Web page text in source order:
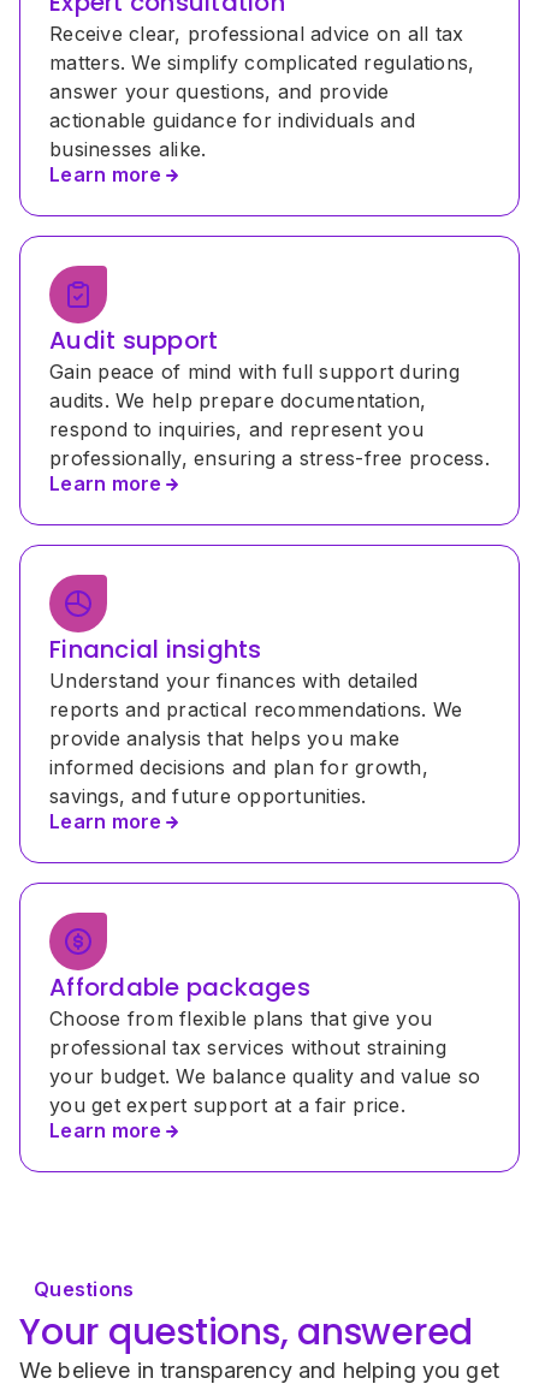
Receive clear, professional advice on all tax
matters. We simplify complicated regulations,
answer your questions, and provide
actionable guidance for individuals and
businesses alike.
Learn more
Audit support
Gain peace of mind with full support during
audits. We help prepare documentation,
respond to inquiries, and represent you
professionally, ensuring a stress-free process.
Learn more
Financial insights
Understand your finances with detailed
reports and practical recommendations. We
provide analysis that helps you make
informed decisions and plan for growth,
savings, and future opportunities.
Learn more
Affordable packages
Choose from flexible plans that give you
professional tax services without straining
your budget. We balance quality and value so
you get expert support at a fair price.
Learn more
Questions
Your questions, answered
We believe in transparency and helping you get